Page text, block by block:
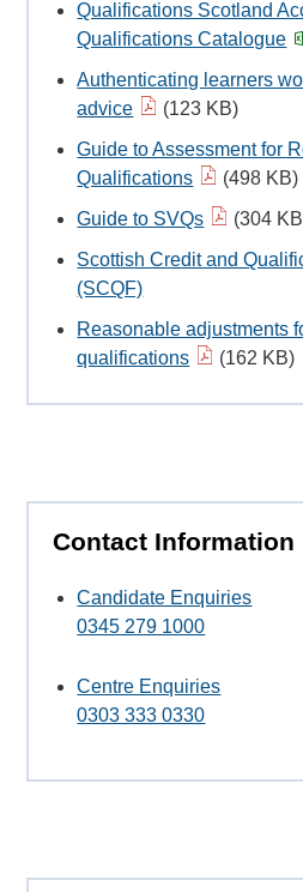
Qualifications Scotland
Qualifications Catalogue
Authenticating learners
advice
(123 KB)
Guide to Assessment for
Qualifications
(498 KB)
Guide to SVQs
(304
Scottish Credit and
(SCQF)
Reasonable adjustments
qualifications
(162 KB)
Contact Information
Candidate Enquiries
0345 279 1000
Centre Enquiries
0303 333 0330